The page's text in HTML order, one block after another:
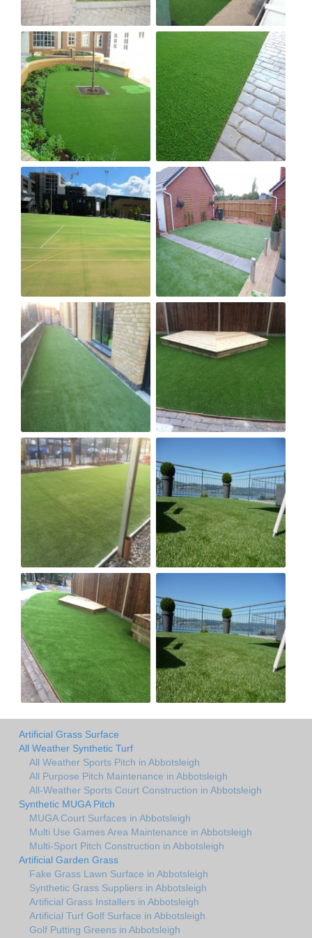
Artificial Grass Surface
All Weather Synthetic Turf
All Weather Sports Pitch in Abbotsleigh
All Purpose Pitch Maintenance in Abbotsleigh
All-Weather Sports Court Construction in Abbotsleigh
Synthetic MUGA Pitch
MUGA Court Surfaces in Abbotsleigh
Multi Use Games Area Maintenance in Abbotsleigh
Multi-Sport Pitch Construction in Abbotsleigh
Artificial Garden Grass
Fake Grass Lawn Surface in Abbotsleigh
Synthetic Grass Suppliers in Abbotsleigh
Artificial Grass Installers in Abbotsleigh
Artificial Turf Golf Surface in Abbotsleigh
Golf Putting Greens in Abbotsleigh